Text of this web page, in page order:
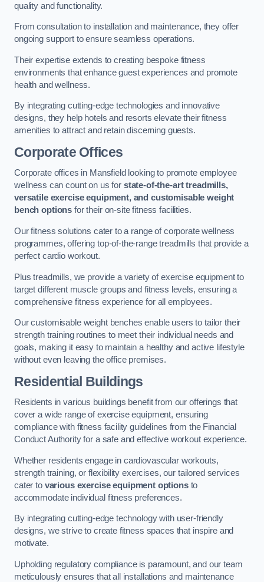
quality and functionality.
From consultation to installation and maintenance, they offer
ongoing support to ensure seamless operations.
Their expertise extends to creating bespoke fitness
environments that enhance guest experiences and promote
health and wellness.
By integrating cutting-edge technologies and innovative
designs, they help hotels and resorts elevate their fitness
amenities to attract and retain discerning guests.
Corporate Offices
Corporate offices in Mansfield looking to promote employee
wellness can count on us for state-of-the-art treadmills,
versatile exercise equipment, and customisable weight
bench options for their on-site fitness facilities.
Our fitness solutions cater to a range of corporate wellness
programmes, offering top-of-the-range treadmills that provide a
perfect cardio workout.
Plus treadmills, we provide a variety of exercise equipment to
target different muscle groups and fitness levels, ensuring a
comprehensive fitness experience for all employees.
Our customisable weight benches enable users to tailor their
strength training routines to meet their individual needs and
goals, making it easy to maintain a healthy and active lifestyle
without even leaving the office premises.
Residential Buildings
Residents in various buildings benefit from our offerings that
cover a wide range of exercise equipment, ensuring
compliance with fitness facility guidelines from the Financial
Conduct Authority for a safe and effective workout experience.
Whether residents engage in cardiovascular workouts,
strength training, or flexibility exercises, our tailored services
cater to various exercise equipment optionsto
accommodate individual fitness preferences.
By integrating cutting-edge technology with user-friendly
designs, we strive to create fitness spaces that inspire and
motivate.
Upholding regulatory compliance is paramount, and our team
meticulously ensures that all installations and maintenance